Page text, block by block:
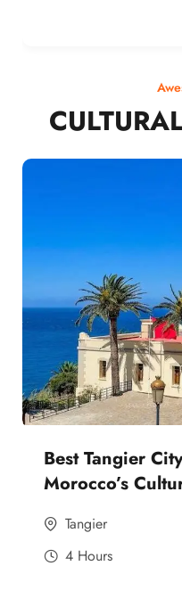
Best Tangier
Morocco’s
Tangier
4 Hours